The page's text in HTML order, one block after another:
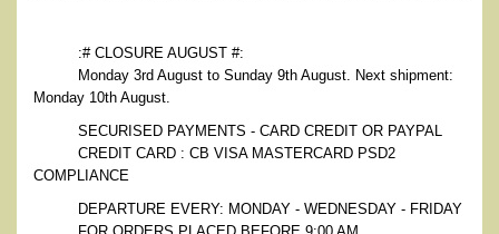
:# CLOSURE AUGUST #:
Monday 3rd August to Sunday 9th August. Next shipment:
Monday 10th August.
SECURISED PAYMENTS - CARD CREDIT OR PAYPAL
CREDIT CARD : CB VISA MASTERCARD PSD2
COMPLIANCE
DEPARTURE EVERY: MONDAY - WEDNESDAY - FRIDAY